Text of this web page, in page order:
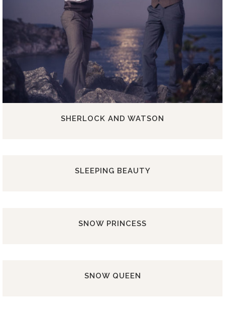
SHERLOCK AND WATSON
SLEEPING BEAUTY
SNOW PRINCESS
SNOW QUEEN